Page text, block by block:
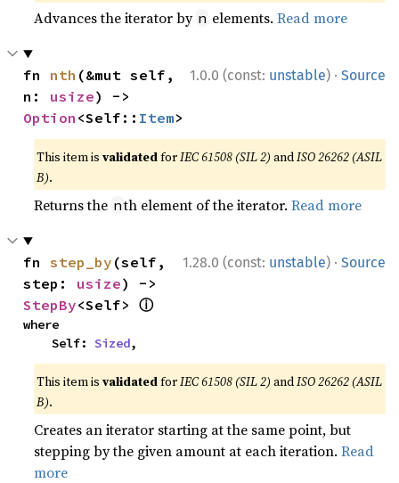
Advances the iterator by n elements.Read more
1.0.0 (const: unstable) · Source
fn nth (&mut self,
n: usize
Option <Self:: Item>
This item isvalidatedforIEC 61508 (SIL 2) andISO 26262 (ASIL
B).
Returns the nth element of the iterator.Read more
1.28.0 (const: unstable) · Source
fn step_by (self,
step: usize
StepBy<Self> ⓘ
where
    Self:
Sized,
This item isvalidatedforIEC 61508 (SIL 2) andISO 26262 (ASIL
B).
Creates an iterator starting at the same point, but
stepping by the given amount at each iteration.Read
more